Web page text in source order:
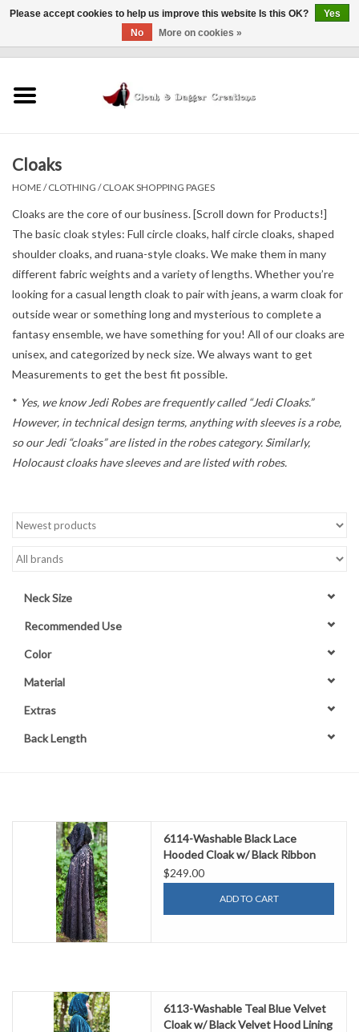
Finishing Touches
Shop by...
Sale Items
In Person Events
Policies
Cloaks
HOME /CLOTHING /CLOAK SHOPPING PAGES
Cloaks are the core of our business. [Scroll down for Products!]
The basic cloak styles: Full circle cloaks, half circle cloaks, shaped
shoulder cloaks, and ruana-style cloaks. We make them in many
different fabric weights and a variety of lengths. Whether you’re
looking for a casual length cloak to pair with jeans, a warm cloak for
outside wear or something long and mysterious to complete a
fantasy ensemble, we have something for you! All of our cloaks are
unisex, and categorized by neck size. We always want to get
Measurements to get the best fit possible.
* Yes, we know Jedi Robes are frequently called “Jedi Cloaks.”
However, in technical design terms, anything with sleeves is a robe,
so our Jedi “cloaks” are listed in the robes category. Similarly,
Holocaust cloaks have sleeves and are listed with robes.
Neck Size
Recommended Use
Color
Material
Extras
Back Length
6114-Washable Black Lace
Hooded Cloak w/ Black Ribbon
Closure
$249.00
ADD TO CART
6113-Washable Teal Blue Velvet
Cloak w/ Black Velvet Hood Lining
Please accept cookies to help us improve this website Is this OK?
Yes
No
More on cookies »